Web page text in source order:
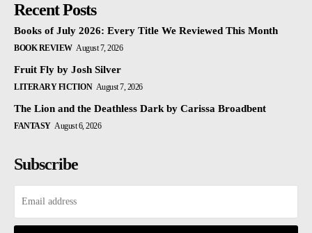
Recent Posts
Books of July 2026: Every Title We Reviewed This Month
BOOK REVIEW August 7, 2026
Fruit Fly by Josh Silver
LITERARY FICTION August 7, 2026
The Lion and the Deathless Dark by Carissa Broadbent
FANTASY August 6, 2026
Subscribe